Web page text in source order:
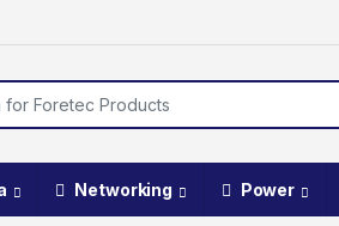
Networking Power